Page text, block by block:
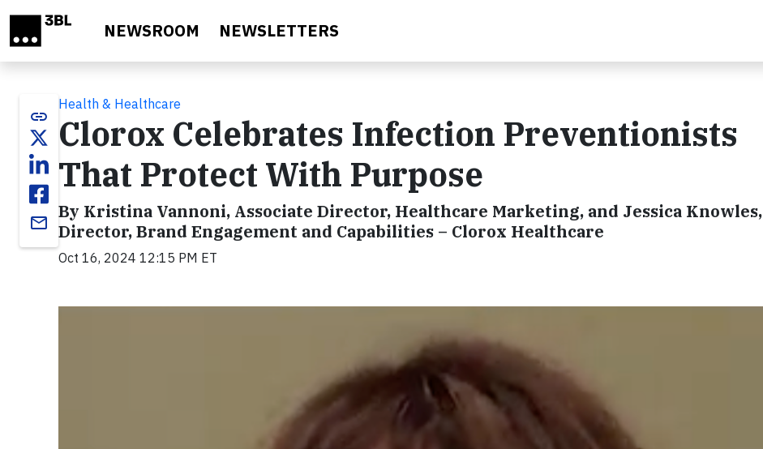
NEWSROOM NEWSLETTERS
link
email
Health & Healthcare
Clorox Celebrates Infection Preventionists
That Protect With Purpose
By Kristina Vannoni, Associate Director, Healthcare Marketing, and Jessica Knowles,
Director, Brand Engagement and Capabilities – Clorox Healthcare
Oct 16, 2024 12:15 PM ET